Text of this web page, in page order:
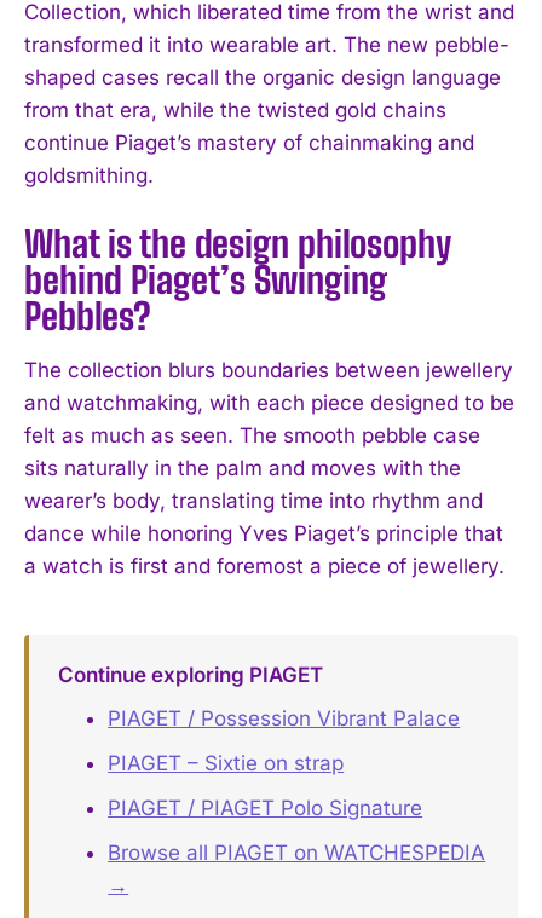
Collection, which liberated time from the wrist and
transformed it into wearable art. The new pebble-
shaped cases recall the organic design language
from that era, while the twisted gold chains
continue Piaget’s mastery of chainmaking and
goldsmithing.
What is the design philosophy
behind Piaget’s Swinging
Pebbles?
The collection blurs boundaries between jewellery
and watchmaking, with each piece designed to be
felt as much as seen. The smooth pebble case
sits naturally in the palm and moves with the
wearer’s body, translating time into rhythm and
dance while honoring Yves Piaget’s principle that
a watch is first and foremost a piece of jewellery.
Continue exploring PIAGET
PIAGET / Possession Vibrant Palace
PIAGET – Sixtie on strap
PIAGET / PIAGET Polo Signature
Browse all PIAGET on WATCHESPEDIA
→